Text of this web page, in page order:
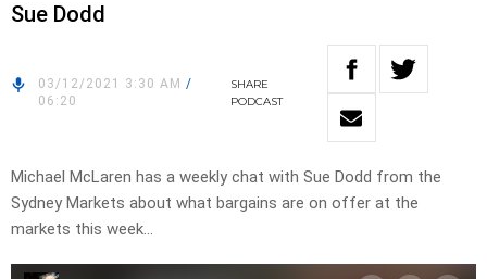
Sue Dodd
03/12/2021 3:30 AM /
06:20
SHARE
PODCAST
Michael McLaren has a weekly chat with Sue Dodd from the
Sydney Markets about what bargains are on offer at the
markets this week…